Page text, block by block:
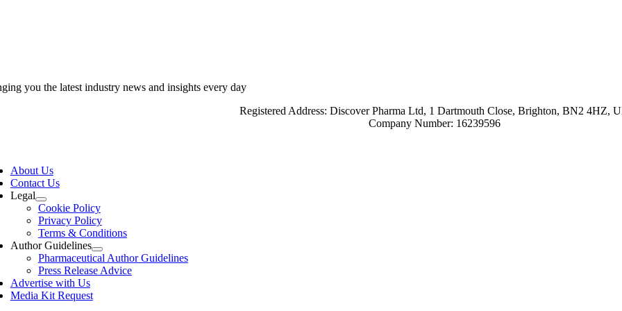
you the latest industry news and insights every day
Registered Address: Discover Pharma Ltd, 1 Dartmouth Close, Brighton, BN2 4HZ,
Company Number: 16239596
About Us
Contact Us
Legal
Cookie Policy
Privacy Policy
Terms & Conditions
Author Guidelines
Pharmaceutical Author Guidelines
Press Release Advice
Advertise with Us
Media Kit Request